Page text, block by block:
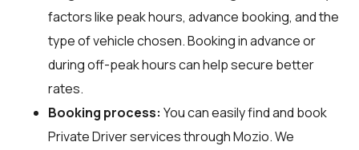
factors like peak hours, advance booking, and the
type of vehicle chosen. Booking in advance or
during off-peak hours can help secure better
rates.
Booking process: You can easily find and book
Private Driver services throughMozio. We